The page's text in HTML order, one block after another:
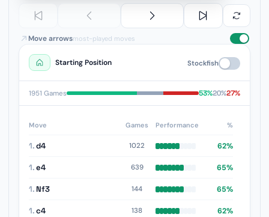
Move arrowsmost-played moves
Starting Position Stockfish
1951 Games 53%20%27%
Move Games Performance %
1.d4 1022 62%
1.e4 639 65%
1. Nf3 144 65%
1.c4 138 62%